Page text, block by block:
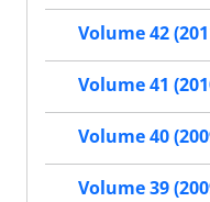
Volume 42
Volume 41
Volume 40
Volume 39